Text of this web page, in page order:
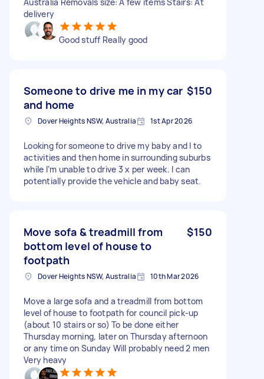
delivery
Good stuff Really good
Someone to drive me in my car
and home
$150
Dover Heights NSW, Australia 1st Apr 2026
Looking for someone to drive my baby and I to
activities and then home in surrounding suburbs
while I’m unable to drive 3 x per week. I can
potentially provide the vehicle and baby seat.
Move sofa & treadmill from
bottom level of house to
footpath
$150
Dover Heights NSW, Australia 10th Mar 2026
Move a large sofa and a treadmill from bottom
level of house to footpath for council pick-up
(about 10 stairs or so) To be done either
Thursday morning, later on Thursday afternoon
or any time on Sunday Will probably need 2 men
Very heavy